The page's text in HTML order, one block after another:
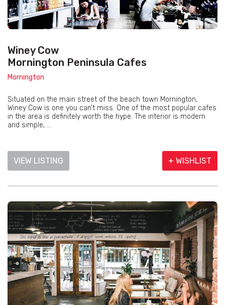
Winey Cow
Mornington Peninsula Cafes
Mornington
Situated on the main street of the beach town Mornington,
Winey Cow is one you can’t miss. One of the most popular cafes
in the area is definitely worth the hype. The interior is modern
and simple, ...
VIEW LISTING + WISHLIST